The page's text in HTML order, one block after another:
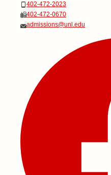
402-472-2023
402-472-0670
admissions@unl.edu